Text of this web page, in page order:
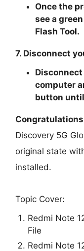
Once the
see a
Flash Tool.
7. Disconnect
computer
button
Discovery 5G
original state
installed.
Topic Cover:
Redmi Note
File
Redmi Note